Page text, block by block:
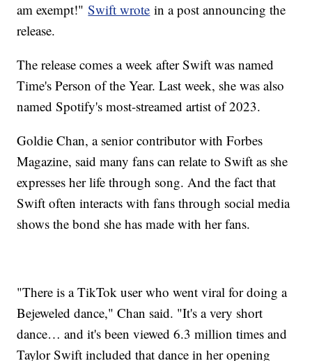
am exempt!"Swift wrote in a post announcing the
release.
The release comes a week after Swift was named
Time's Person of the Year. Last week, she was also
named Spotify's most-streamed artist of 2023.
Goldie Chan, a senior contributor with Forbes
Magazine, said many fans can relate to Swift as she
expresses her life through song. And the fact that
Swift often interacts with fans through social media
shows the bond she has made with her fans.
"There is a TikTok user who went viral for doing a
Bejeweled dance," Chan said. "It's a very short
dance… and it's been viewed 6.3 million times and
Taylor Swift included that dance in her opening